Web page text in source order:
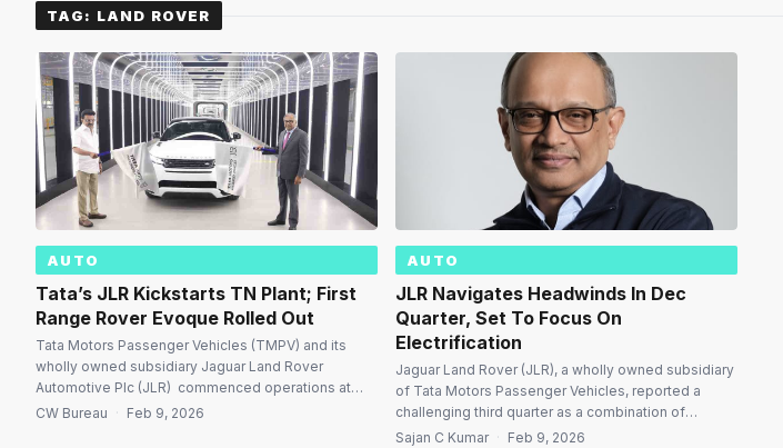
TAG: LAND ROVER
AUTO
Tata’s JLR Kickstarts TN Plant; First
Range Rover Evoque Rolled Out
Tata Motors Passenger Vehicles (TMPV) and its
wholly owned subsidiary Jaguar Land Rover
Automotive Plc (JLR) commenced operations at
their new manufacturing facility at Panapakkam in
CW Bureau · Feb 9, 2026
AUTO
JLR Navigates Headwinds In Dec
Quarter, Set To Focus On
Electrification
Jaguar Land Rover (JLR), a wholly owned subsidiary
of Tata Motors Passenger Vehicles, reported a
challenging third quarter as a combination of
strategic transitions and external pressures
Sajan C Kumar · Feb 9, 2026